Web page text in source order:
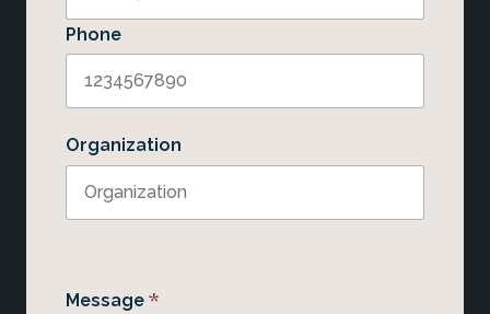
Phone
Organization
Message *